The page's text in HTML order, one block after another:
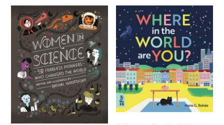
Calendar
Book
Collection
quantity